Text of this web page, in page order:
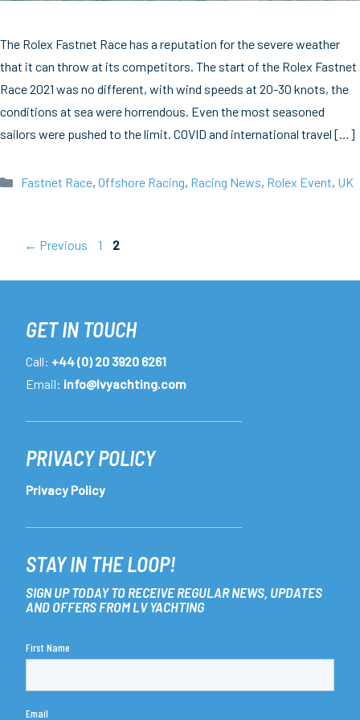
The Rolex Fastnet Race has a reputation for the severe weather
that it can throw at its competitors. The start of the Rolex Fastnet
Race 2021 was no different, with wind speeds at 20-30 knots, the
conditions at sea were horrendous. Even the most seasoned
sailors were pushed to the limit. COVID and international travel […]
Categories
Fastnet Race, Offshore Racing, Racing News, Rolex Event, UK
← Previous Page
1 Page
2
GET IN TOUCH
PRIVACY POLICY
STAY IN THE LOOP!
Call: +44 (0) 20 3920 6261
Email: info@lvyachting.com
Privacy Policy
SIGN UP TODAY TO RECEIVE REGULAR NEWS, UPDATES
AND OFFERS FROM LV YACHTING